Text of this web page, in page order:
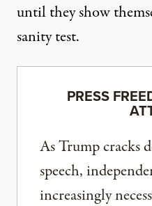
until they show
sanity test.
PRESS
As Trump cracks
speech,
increasingly